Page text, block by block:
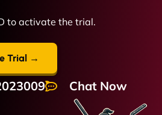
to activate the trial.
Trial →
Chat Now